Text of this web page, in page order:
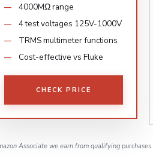
4000MΩ range
4 test voltages 125V-1000V
TRMS multimeter functions
Cost-effective vs Fluke
CHECK PRICE
Associate we earn from qualifying purchases.